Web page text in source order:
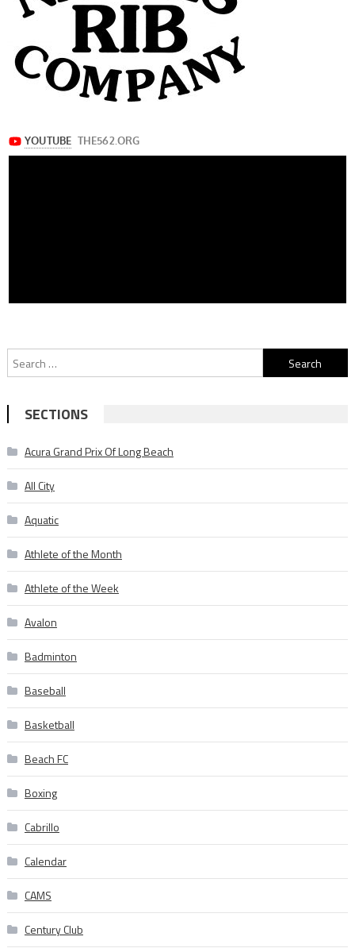
Search
for:
SECTIONS
Acura Grand Prix Of Long Beach
All City
Aquatic
Athlete of the Month
Athlete of the Week
Avalon
Badminton
Baseball
Basketball
Beach FC
Boxing
Cabrillo
Calendar
CAMS
Century Club